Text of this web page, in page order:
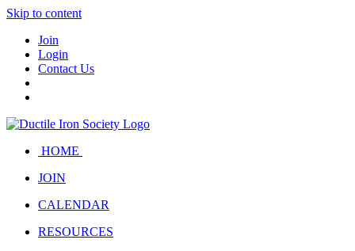
Skip to content
Join
Login
Contact Us
HOME
JOIN
CALENDAR
RESOURCES